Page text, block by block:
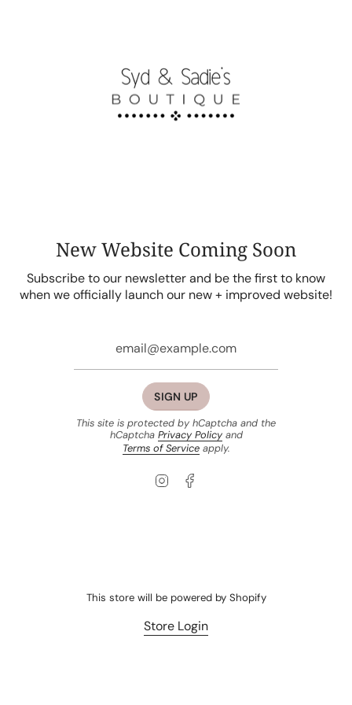
New Website Coming Soon
Subscribe to our newsletter and be the first to know
when we officially launch our new + improved website!
SIGN UP
This site is protected by hCaptcha and the
hCaptcha Privacy Policyand
Terms of Serviceapply.
Instagram
This store will be powered by Shopify
Store Login